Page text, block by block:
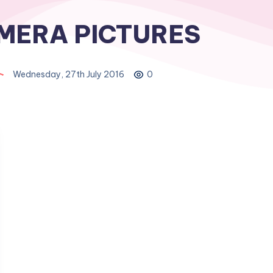
PICTURES
Wednesday, 27th July 2016 0